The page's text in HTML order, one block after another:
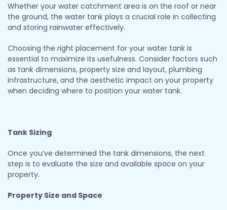
Whether your water catchment area is on the roof or near
the ground, the water tank plays a crucial role in collecting
and storing rainwater effectively.
Choosing the right placement for your water tank is
essential to maximize its usefulness. Consider factors such
as tank dimensions, property size and layout, plumbing
infrastructure, and the aesthetic impact on your property
when deciding where to position your water tank.
Tank Sizing
Once you’ve determined the tank dimensions, the next
step is to evaluate the size and available space on your
property.
Property Size and Space